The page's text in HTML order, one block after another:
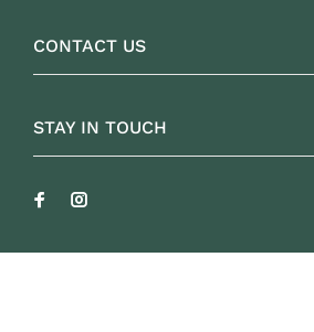
CONTACT US
STAY IN TOUCH